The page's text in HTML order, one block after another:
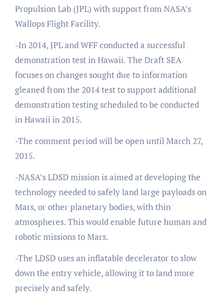
Propulsion Lab (JPL) with support from NASA’s
Wallops Flight Facility.
-In 2014, JPL and WFF conducted a successful
demonstration test in Hawaii. The Draft SEA
focuses on changes sought due to information
gleaned from the 2014 test to support additional
demonstration testing scheduled to be conducted
in Hawaii in 2015.
-The comment period will be open until March 27,
2015.
-NASA’s LDSD mission is aimed at developing the
technology needed to safely land large payloads on
Mars, or other planetary bodies, with thin
atmospheres. This would enable future human and
robotic missions to Mars.
-The LDSD uses an inflatable decelerator to slow
down the entry vehicle, allowing it to land more
precisely and safely.